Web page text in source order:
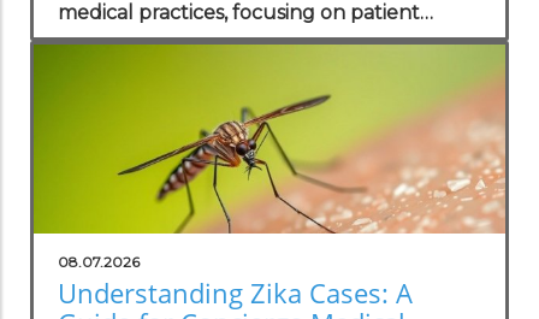
medical practices, focusing on patient
wellness and recovery.
08.07.2026
Understanding Zika Cases: A